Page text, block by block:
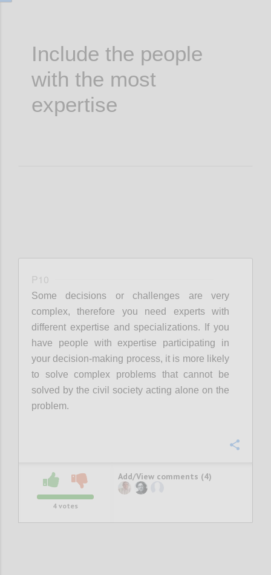
Include the people
with the most
expertise
P10
Some decisions or challenges are very
complex, therefore you need experts with
different expertise and specializations. If you
have people with expertise participating in
your decision-making process, it is more likely
to solve complex problems that cannot be
solved by the civil society acting alone on the
problem.
4 votes
Add/View comments (4)